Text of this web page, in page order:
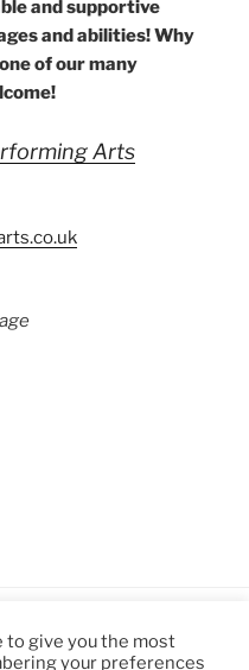
and supportive
and abilities! Why
of our many
Arts
to give you the most
your preferences